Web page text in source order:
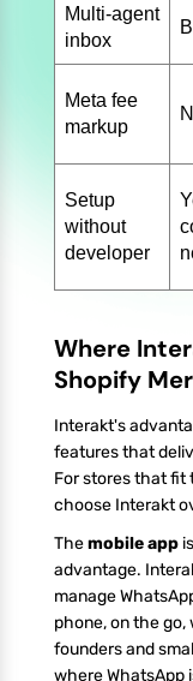
Multi-agent
inbox
Meta fee
markup
Setup
without
developer
Where
Shopify
Interakt's
features that
For stores that fit
choose Interakt
Themobile app
advantage.
manage
phone, on the
founders and
where WhatsApp